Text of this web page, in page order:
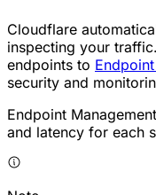
Cloudflare
inspecting your
endpoints to
security and
Endpoint
and latency for each